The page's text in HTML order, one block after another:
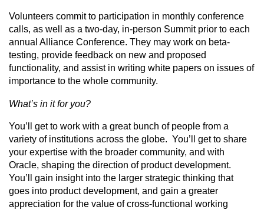
Volunteers commit to participation in monthly conference
calls, as well as a two-day, in-person Summit prior to each
annual Alliance Conference. They may work on beta-
testing, provide feedback on new and proposed
functionality, and assist in writing white papers on issues of
importance to the whole community.
What’s in it for you?
You’ll get to work with a great bunch of people from a
variety of institutions across the globe. You’ll get to share
your expertise with the broader community, and with
Oracle, shaping the direction of product development.
You’ll gain insight into the larger strategic thinking that
goes into product development, and gain a greater
appreciation for the value of cross-functional working